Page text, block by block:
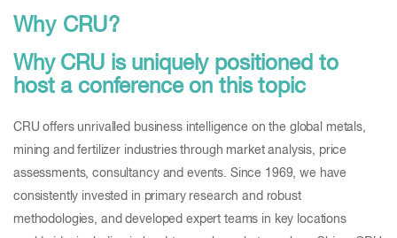
Why CRU?
Why CRU is uniquely positioned to
host a conference on this topic
CRU offers unrivalled business intelligence on the global metals,
mining and fertilizer industries through market analysis, price
assessments, consultancy and events. Since 1969, we have
consistently invested in primary research and robust
methodologies, and developed expert teams in key locations